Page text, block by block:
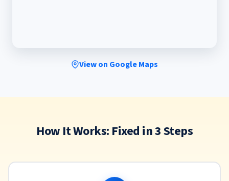
View on Google Maps
How It Works: Fixed in 3 Steps